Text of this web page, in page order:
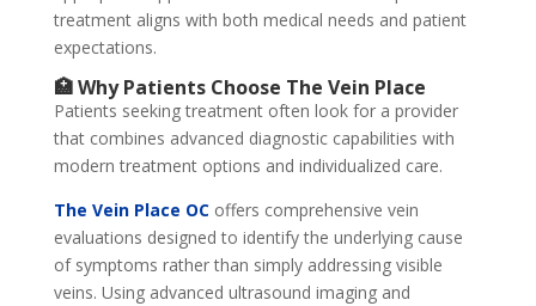
treatment aligns with both medical needs and patient
expectations.
🏥 Why Patients Choose The Vein Place
Patients seeking treatment often look for a provider
that combines advanced diagnostic capabilities with
modern treatment options and individualized care.
The Vein Place OCoffers comprehensive vein
evaluations designed to identify the underlying cause
of symptoms rather than simply addressing visible
veins. Using advanced ultrasound imaging and